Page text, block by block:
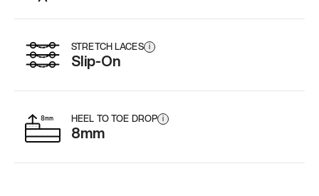
STRETCH LACES i
Slip-On
HEEL TO TOE DROP i
8mm